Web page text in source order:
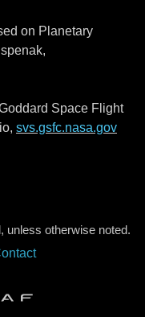
on Planetary
Space Flight
svs.gsfc.nasa.gov
unless otherwise noted.